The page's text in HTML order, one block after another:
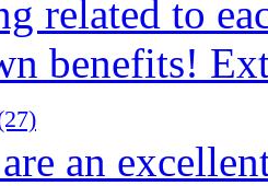
related to
benefits!
an